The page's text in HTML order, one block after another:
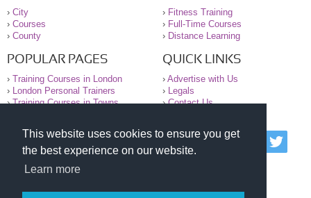
This website uses cookies to ensure you get
the best experience on our website.
Learn more
› City
› Courses
› County
› Fitness Training
› Full-Time Courses
› Distance Learning
POPULAR PAGES
› Training Courses in London
›
London Personal Trainers
›Training Courses in Towns
QUICK LINKS
› Advertise with Us
›
Legals
›Contact Us
© 2000-2026 National Register of Personal Trainers
All information contained on the NRPT website is
purely for information. The NRPT offers no medical